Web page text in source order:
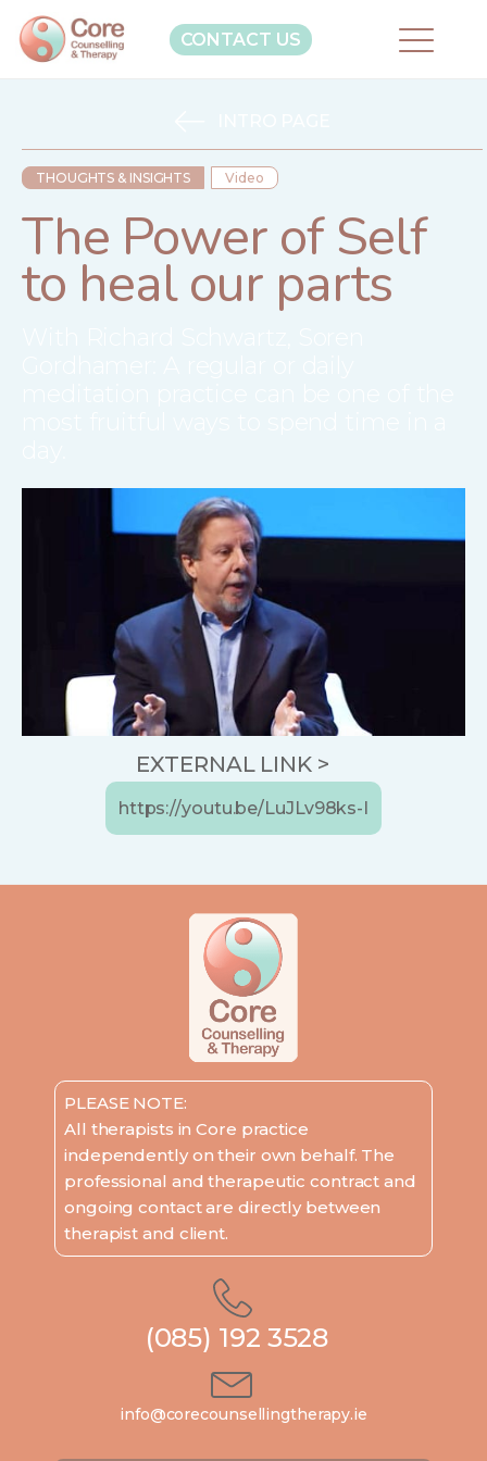
CONTACT US
THOUGHTS & INSIGHTS Video
The Power of Self
to heal our parts
EXTERNAL LINK >
https://youtu.be/LuJLv98ks-I
PLEASE NOTE:
All therapists in Core practice
independently on their own behalf. The
professional and therapeutic contract and
ongoing contact are directly between
therapist and client.
(085) 192 3528
info@corecounsellingtherapy.ie